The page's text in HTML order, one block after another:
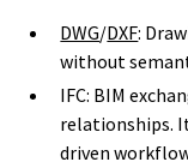
DWG/DXF:
without
IFC: BIM
relationships.
driven